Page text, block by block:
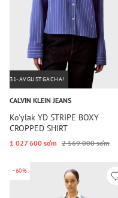
31-AVGUSTGACHA!
CALVIN KLEIN JEANS
Ko'ylak YD STRIPE BOXY
CROPPED SHIRT
1 027 600 so‘m 2 569 000 so‘m
-60%